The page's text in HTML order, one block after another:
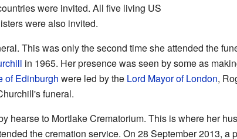
were invited. All five living US
were also invited.
This was only the second time she attended the
in 1965. Her presence was seen by some as
of Edinburgh were led by the Lord Mayor of London,
funeral.
hearse to Mortlake Crematorium. This is where her
the cremation service. On 28 September 2013, a